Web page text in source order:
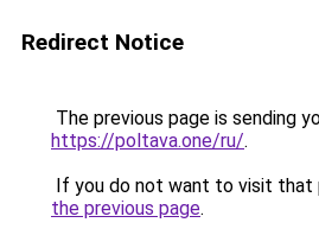
Redirect Notice
The previous page is sending
https://poltava.one/ru/.
If you do not want to visit that
the previous page.